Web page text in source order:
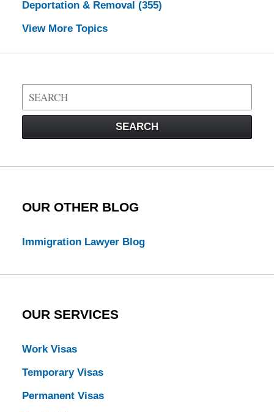
Deportation & Removal (355)
View More Topics
Search
on
Law
SEARCH
OUR OTHER BLOG
Immigration Lawyer Blog
OUR SERVICES
Work Visas
Temporary Visas
Permanent Visas